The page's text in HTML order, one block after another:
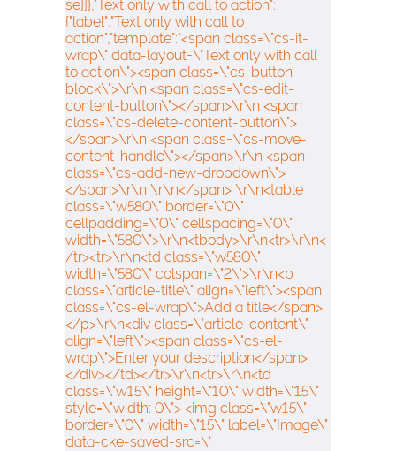
se}]},"Text only with call to action":
{"label":"Text only with call to
action","template":"<span class=\"cs-it-
wrap\" data-layout=\"Text only with call
to action\"><span class=\"cs-button-
block\">\r\n <span class=\"cs-edit-
content-button\"></span>\r\n <span
class=\"cs-delete-content-button\">
</span>\r\n <span class=\"cs-move-
content-handle\"></span>\r\n <span
class=\"cs-add-new-dropdown\">
</span>\r\n \r\n</span> \r\n<table
class=\"w580\" border=\"0\"
cellpadding=\"0\" cellspacing=\"0\"
width=\"580\">\r\n<tbody>\r\n<tr>\r\n<
/tr><tr>\r\n<td class=\"w580\"
width=\"580\" colspan=\"2\">\r\n<p
class=\"article-title\" align=\"left\"><span
class=\"cs-el-wrap\">Add a title</span>
</p>\r\n<div class=\"article-content\"
align=\"left\"><span class=\"cs-el-
wrap\">Enter your description</span>
</div></td></tr>\r\n<tr>\r\n<td
class=\"w15\" height=\"10\" width=\"15\"
style=\"width: 0\"> <img class=\"w15\"
border=\"0\" width=\"15\" label=\"Image\"
data-cke-saved-src=\"